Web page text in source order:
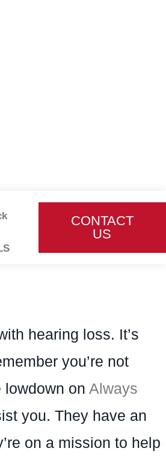
CONTACT
US
hearing loss. It’s
you’re not
lowdown on Always
you. They have an
on a mission to help